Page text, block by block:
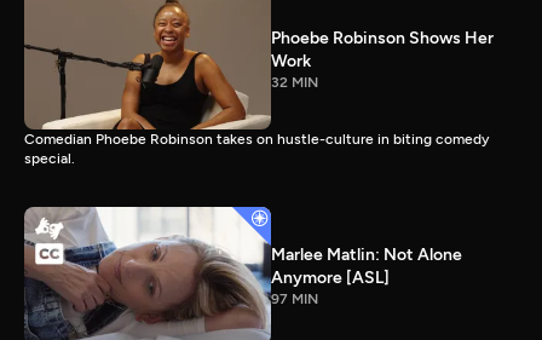
Phoebe Robinson Shows Her
Work
32 MIN
Comedian Phoebe Robinson takes on hustle-culture in biting comedy
special.
Marlee Matlin: Not Alone
Anymore [ASL]
97 MIN